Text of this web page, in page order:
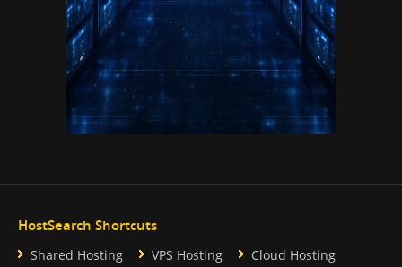
HostSearch Shortcuts
Shared Hosting VPS Hosting
Cloud Hosting